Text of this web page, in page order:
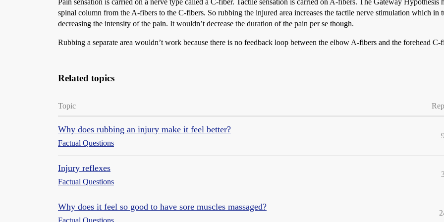
Pain sensation is carried on a nerve type called a C-fiber. Tactile sensation is carried on A-fibers. The Gateway Hypothesis
spinal column from the A-fibers to the C-fibers. So rubbing the injured area increases the tactile nerve stimulation which in
decreasing the intensity of the pain. It wouldn’t decrease the duration of the pain per se though.
Rubbing a separate area wouldn’t work because there is no feedback loop between the elbow A-fibers and the forehead C-
Related topics
Topic
Why does rubbing an injury make it feel better?
Factual Questions
Injury reflexes
Factual Questions
Why does it feel so good to have sore muscles massaged?
Factual Questions